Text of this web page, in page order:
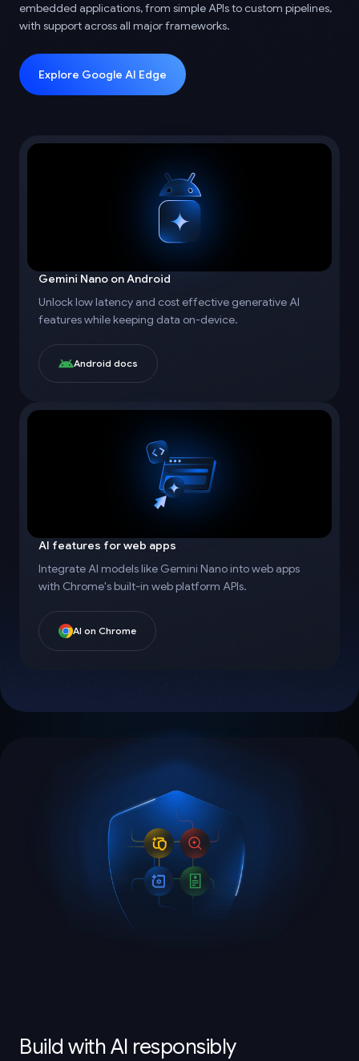
embedded applications, from simple APIs to custom pipelines,
with support across all major frameworks.
Explore Google AI Edge
Gemini Nano on Android
Unlock low latency and cost effective generative AI
features while keeping data on-device.
Android docs
AI features for web apps
Integrate AI models like Gemini Nano into web apps
with Chrome's built-in web platform APIs.
AI on Chrome
Build with AI responsibly